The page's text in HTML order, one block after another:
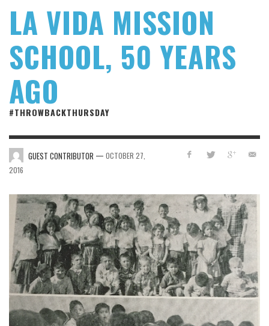
LA VIDA MISSION
SCHOOL, 50 YEARS
AGO
#THROWBACKTHURSDAY
GUEST CONTRIBUTOR — OCTOBER 27,
2016